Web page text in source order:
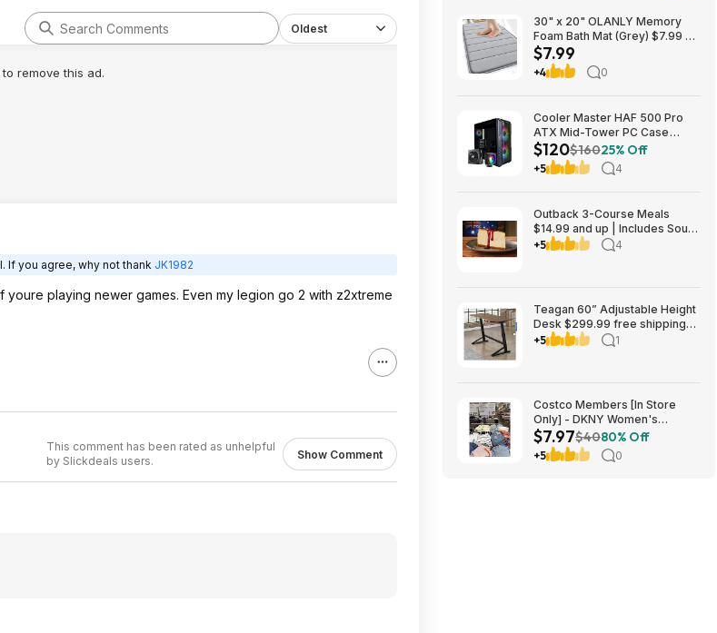
Oldest
remove this ad.
If you agree, why not thank JK1982
playing newer games. Even my legion go 2 with z2xtreme
This comment has been rated as unhelpful
by Slickdeals users.
Show Comment
30" x 20" OLANLY Memory
Foam Bath Mat (Grey) $7.99 +
Free Shipping w/ Prime or on
$35+
$7.99
+4 0
Cooler Master HAF 500 Pro
ATX Mid-Tower PC Case
Bundle w/ Hyper 212 Halo CPU
Cooler & MWE 650W Gold PSU
$119.98 + Free Shipping
$120$16025% Off
+5 4
Outback 3-Course Meals
$14.99 and up | Includes Soup
or Salad, Entree & Cheescake
+5 4
Teagan 60” Adjustable Height
Desk $299.99 free shipping
Costco.com
+5 1
Costco Members [In Store
Only] - DKNY Women's
Organic Cotton Tee $7.97
[YMMV]
$7.97$4080% Off
+5 0